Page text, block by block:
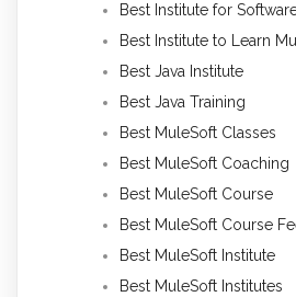
Best Institute for
Best Institute to Learn
Best Java Institute
Best Java Training
Best MuleSoft Classes
Best MuleSoft Coaching
Best MuleSoft Course
Best MuleSoft Course
Best MuleSoft Institute
Best MuleSoft Institutes